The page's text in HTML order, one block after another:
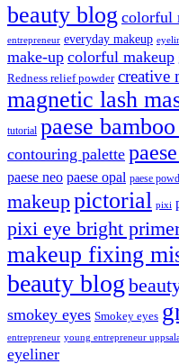
beauty blog colorful
entrepreneur everyday makeup
make-up colorful makeup
Redness relief powder creative
magnetic lash
tutorial paese
contouring palette
paese neo paese opal paese
makeuppictorial pixi
pixi eye bright
makeup fixing
beauty blog
smokey eyes Smokey eyes
entrepreneur young entrepreneur
eyeliner